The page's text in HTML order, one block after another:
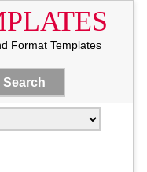
Format Templates